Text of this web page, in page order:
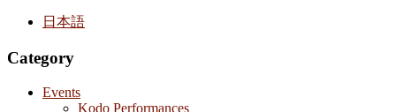
日本語
Category
Events
Kodo Performances